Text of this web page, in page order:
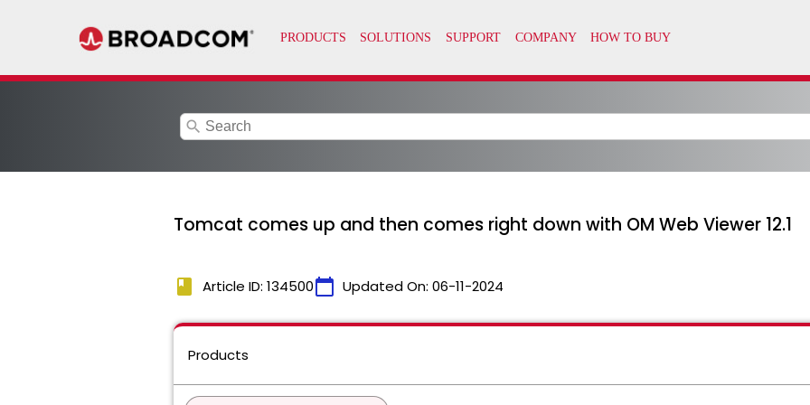
search
Tomcat comes up and then comes right down with OM Web Viewer 12.1
book Article ID: 134500calendar_today Updated On: 06-11-2024
Products